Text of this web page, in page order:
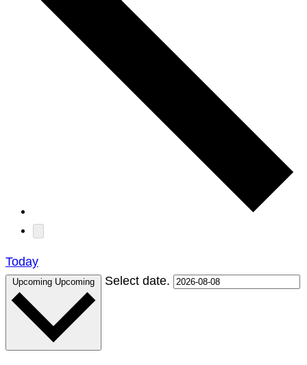
Today
Upcoming Upcoming Select date.